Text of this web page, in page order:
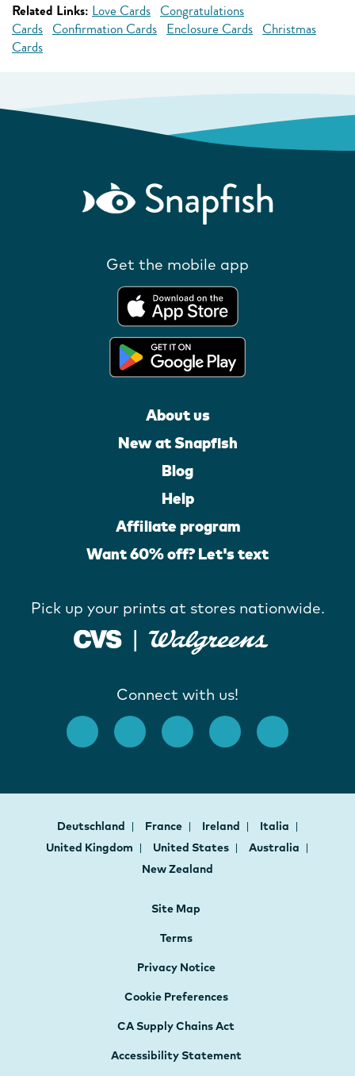
Related Links: Love Cards Congratulations
Cards Confirmation Cards Enclosure Cards Christmas
Cards
Get the mobile app
About us
New at Snapfish
Blog
Help
Affiliate program
Want 60% off? Let's text
Pick up your prints at stores nationwide.
Connect with us!
Deutschland France Ireland
Italia
United Kingdom
United States
Australia
New Zealand
Site Map
Terms
Privacy Notice
Cookie Preferences
CA Supply Chains Act
Accessibility Statement